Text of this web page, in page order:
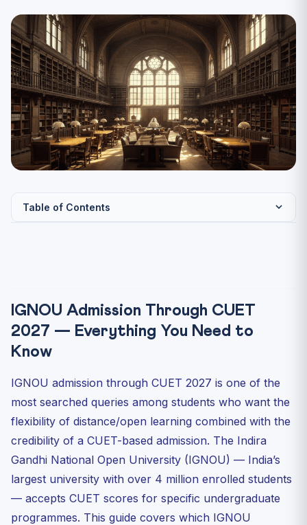
Table of Contents
IGNOU Through CUET 2027 — Key Facts
IGNOU CUET Admission 2027 — Step-by-Step Process
IGNOU vs Regular University — CUET-Based Comparison
Who Should Choose IGNOU Through CUET?
IGNOU CUET Cutoffs — Historical Pattern
Frequently Asked Questions — IGNOU Admission
Through CUET...
Is an IGNOU degree through CUET equivalent to a
regular u...
IGNOU Admission Through CUET
2027 — Everything You Need to
Know
IGNOU admission through CUET 2027 is one of the
most searched queries among students who want the
flexibility of distance/open learning combined with the
credibility of a CUET-based admission. The Indira
Gandhi National Open University (IGNOU) — India’s
largest university with over 4 million enrolled students
— accepts CUET scores for specific undergraduate
programmes. This guide covers which IGNOU